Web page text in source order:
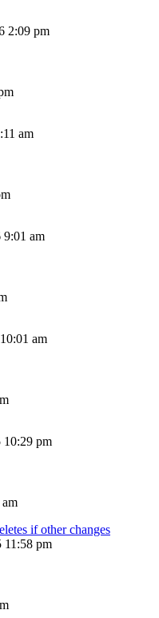
2:09 pm
am
9:01 am
am
10:29 pm
if other changes
pm